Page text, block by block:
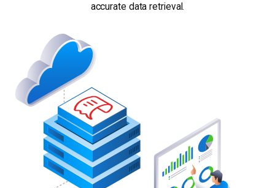
accurate data retrieval.